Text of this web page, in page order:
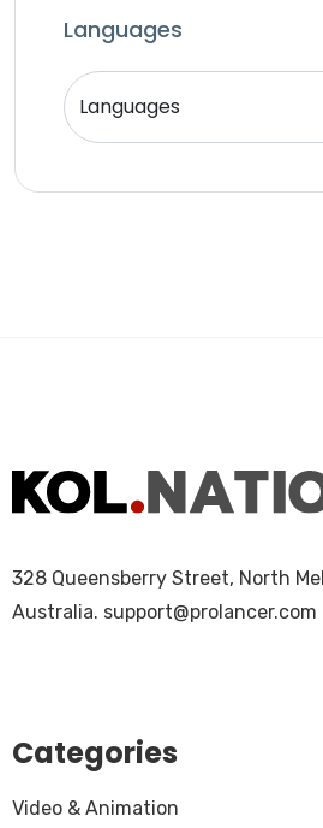
Languages
328 Queensberry Street, North
Australia. support@prolancer.com
Categories
Video & Animation